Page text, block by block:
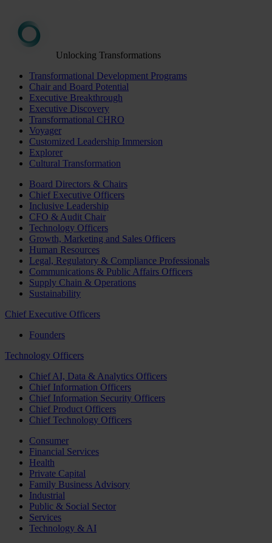
Unlocking Transformations
Transformational Development Programs
Chair and Board Potential
Executive Breakthrough
Executive Discovery
Transformational CHRO
Voyager
Customized Leadership Immersion
Explorer
Cultural Transformation
Board Directors & Chairs
Chief Executive Officers
Inclusive Leadership
CFO & Audit Chair
Technology Officers
Growth, Marketing and Sales Officers
Human Resources
Legal, Regulatory & Compliance Professionals
Communications & Public Affairs Officers
Supply Chain & Operations
Sustainability
Chief Executive Officers
Founders
Technology Officers
Chief AI, Data & Analytics Officers
Chief Information Officers
Chief Information Security Officers
Chief Product Officers
Chief Technology Officers
Consumer
Financial Services
Health
Private Capital
Family Business Advisory
Industrial
Public & Social Sector
Services
Technology & AI